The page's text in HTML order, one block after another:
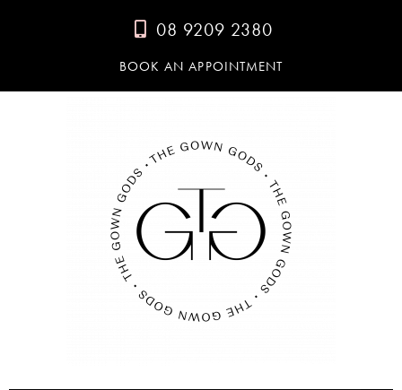
08 9209 2380
BOOK AN APPOINTMENT